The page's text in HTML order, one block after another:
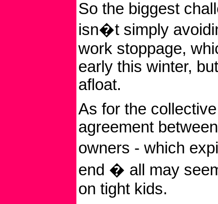
So the biggest
isn�t simply
work stoppage,
early this winter,
afloat.
As for the
agreement
owners - which
end � all may
on tight kids.